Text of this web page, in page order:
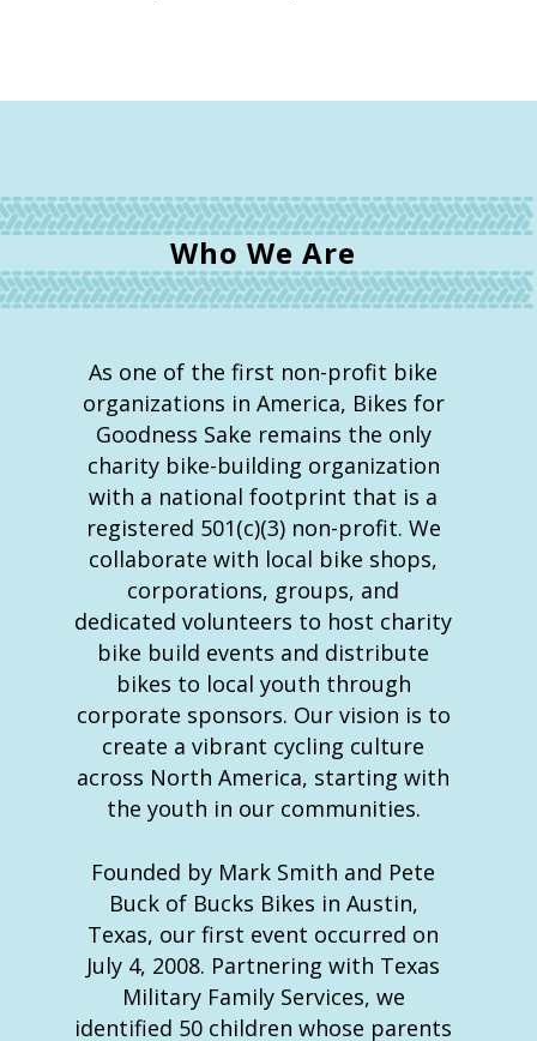
Who We Are
As one of the first non-profit bike
organizations in America, Bikes for
Goodness Sake remains the only
charity bike-building organization
with a national footprint that is a
registered 501(c)(3) non-profit. We
collaborate with local bike shops,
corporations, groups, and
dedicated volunteers to host charity
bike build events and distribute
bikes to local youth through
corporate sponsors. Our vision is to
create a vibrant cycling culture
across North America, starting with
the youth in our communities.
Founded by Mark Smith and Pete
Buck of Bucks Bikes in Austin,
Texas, our first event occurred on
July 4, 2008. Partnering with Texas
Military Family Services, we
identified 50 children whose parents